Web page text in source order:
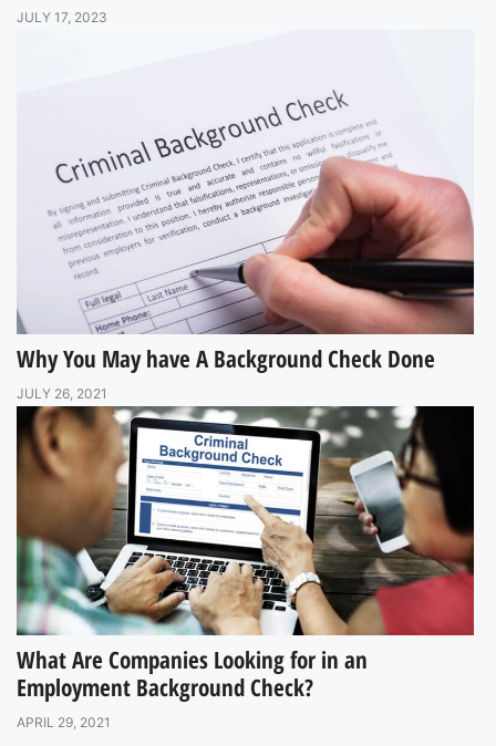
JULY 17, 2023
Why You May have A Background Check Done
JULY 26, 2021
What Are Companies Looking for in an
Employment Background Check?
APRIL 29, 2021